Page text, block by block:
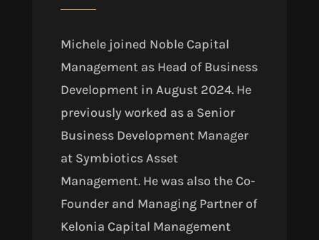
Michele joined Noble Capital
Management as Head of Business
Development in August 2024. He
previously worked as a Senior
Business Development Manager
at Symbiotics Asset
Management. He was also the Co-
Founder and Managing Partner of
Kelonia Capital Management